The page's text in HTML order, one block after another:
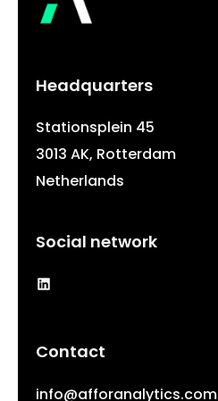
Headquarters
Stationsplein 45
3013 AK, Rotterdam
Netherlands
Social network
LinkedIn
Contact
info@afforanalytics.com